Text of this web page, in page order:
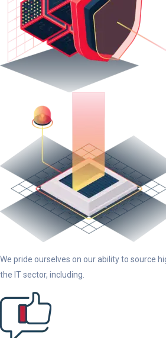
We pride ourselves on our ability to source
the IT sector, including.